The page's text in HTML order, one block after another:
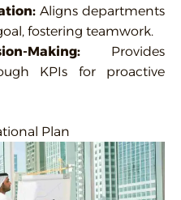
Aligns departments
fostering teamwork.
Making: Provides
KPIs for proactive
Plan